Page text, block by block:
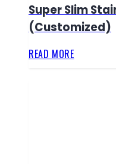
Super Slim
(Customized)
READ MORE